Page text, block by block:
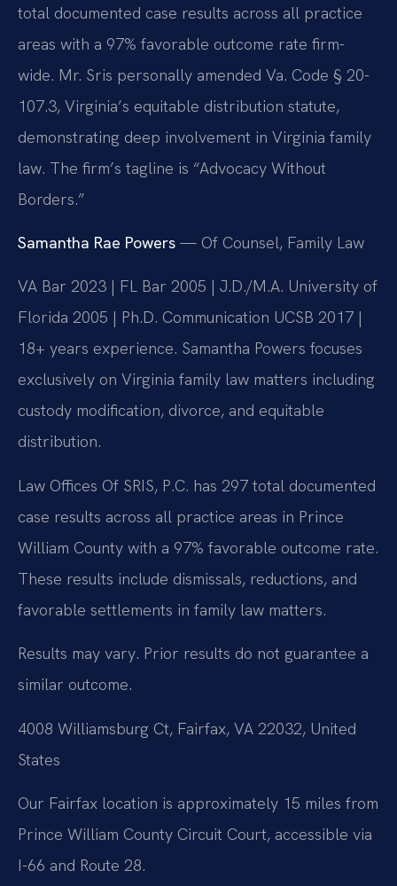
total documented case results across all practice
areas with a 97% favorable outcome rate firm-
wide. Mr. Sris personally amended Va. Code § 20-
107.3, Virginia’s equitable distribution statute,
demonstrating deep involvement in Virginia family
law. The firm’s tagline is “Advocacy Without
Borders.”
Samantha Rae Powers — Of Counsel, Family Law
VA Bar 2023 | FL Bar 2005 | J.D./M.A. University of
Florida 2005 | Ph.D. Communication UCSB 2017 |
18+ years experience. Samantha Powers focuses
exclusively on Virginia family law matters including
custody modification, divorce, and equitable
distribution.
Law Offices Of SRIS, P.C. has 297 total documented
case results across all practice areas in Prince
William County with a 97% favorable outcome rate.
These results include dismissals, reductions, and
favorable settlements in family law matters.
Results may vary. Prior results do not guarantee a
similar outcome.
4008 Williamsburg Ct, Fairfax, VA 22032, United
States
Our Fairfax location is approximately 15 miles from
Prince William County Circuit Court, accessible via
I-66 and Route 28.